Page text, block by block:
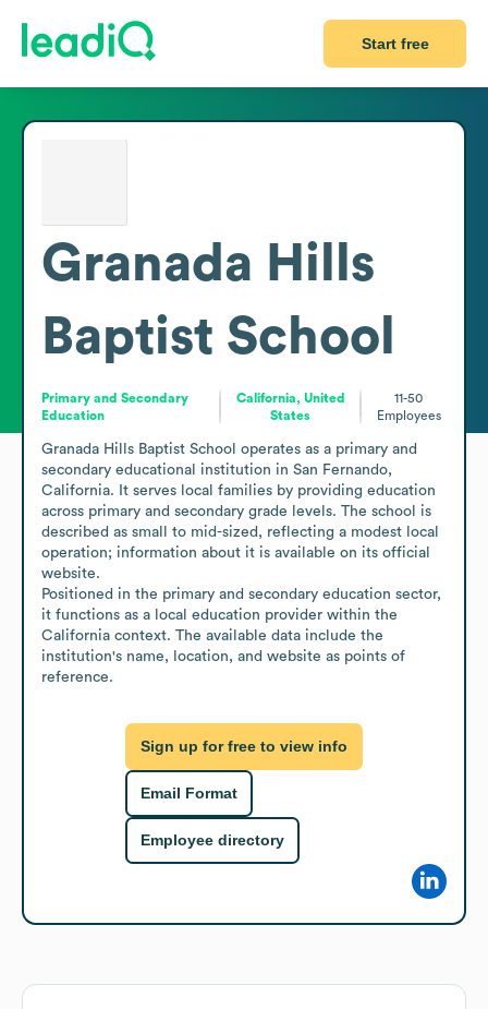
Start free
Granada Hills
Baptist School
Primary and Secondary
Education
California, United
States
11-50
Employees
Granada Hills Baptist School operates as a primary and
secondary educational institution in San Fernando,
California. It serves local families by providing education
across primary and secondary grade levels. The school is
described as small to mid-sized, reflecting a modest local
operation; information about it is available on its official
website.
Positioned in the primary and secondary education sector,
it functions as a local education provider within the
California context. The available data include the
institution's name, location, and website as points of
reference.
Sign up for free to view info
Email Format
Employee directory